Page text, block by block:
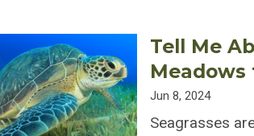
Tell Me
Meadows
Jun 8, 2024
Seagrasses